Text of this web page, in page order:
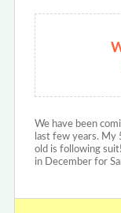
We have been
last few years. My
old is following
in December for